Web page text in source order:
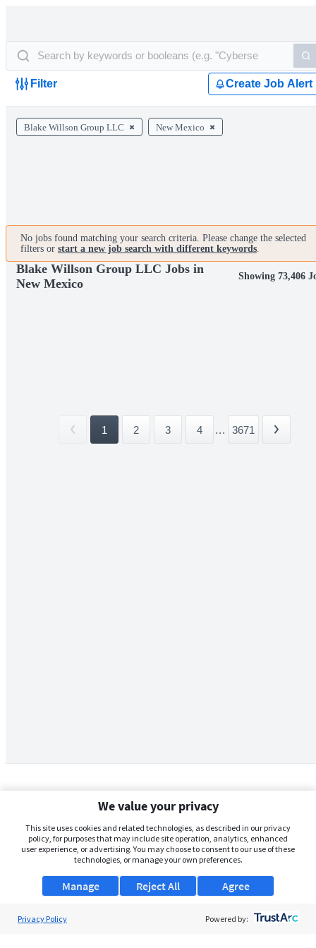
Filter Create Job Alert
Blake Willson Group LLC New Mexico
No jobs found matching your search criteria. Please change the selected
filters or start a new job search with different keywords.
Blake Willson Group LLC Jobs in
New Mexico
Showing 73,406
1 2 3 4 ... 3671
We value your privacy
This site uses cookies and related technologies, as described in our privacy
policy, for purposes that may include site operation, analytics, enhanced
user experience, or advertising. You may choose to consent to our use of these
technologies, or manage your own preferences.
Manage Agree
Reject All
Privacy Policy Powered by: